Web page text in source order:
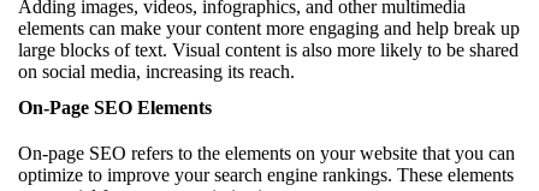
Adding images, videos, infographics, and other multimedia
elements can make your content more engaging and help break up
large blocks of text. Visual content is also more likely to be shared
on social media, increasing its reach.
On-Page SEO Elements
On-page SEO refers to the elements on your website that you can
optimize to improve your search engine rankings. These elements